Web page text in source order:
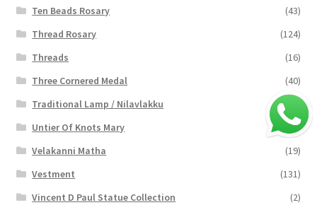
Ten Beads Rosary
(43)
Thread Rosary
(124)
Threads
(16)
Three Cornered Medal
(40)
Traditional Lamp / Nilavlakku
Untier Of Knots Mary
(4)
Velakanni Matha
(19)
Vestment
(131)
Vincent D Paul Statue Collection
(2)